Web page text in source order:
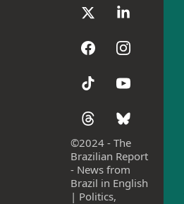
©2024 - The
Brazilian Report
- News from
Brazil in English
| Politics,